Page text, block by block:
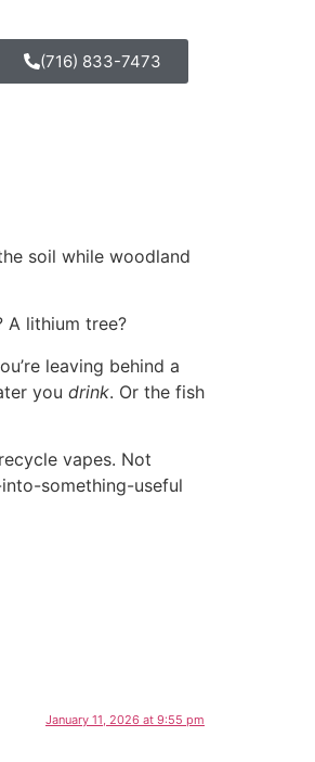
(716) 833-7473
soil while woodland
A lithium tree?
leaving behind a
you drink. Or the fish
recycle vapes. Not
something-useful
January 11, 2026 at 9:55 pm